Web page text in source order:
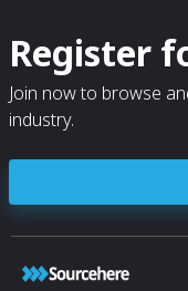
Register
Join now to browse
industry.